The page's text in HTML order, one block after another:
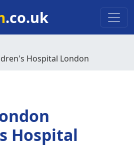
.co.uk
Hospital London
Hospital